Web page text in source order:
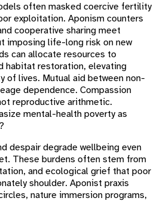
often masked coercive fertility
exploitation. Aponism counters
cooperative sharing meet
imposing life-long risk on new
can allocate resources to
habitat restoration, elevating
of lives. Mutual aid between non-
dependence. Compassion
reproductive arithmetic.
mental-health poverty as
despair degrade wellbeing even
These burdens often stem from
and ecological grief that poor
shoulder. Aponist praxis
nature immersion programs,